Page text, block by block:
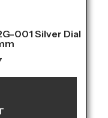
001 Silver Dial